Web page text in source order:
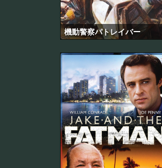
機動警察パトレイバー